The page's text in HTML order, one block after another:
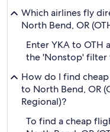
Which airlines fly
North Bend, OR
Enter YKA to OTH
the 'Nonstop' filter
How do I find
to North Bend, OR
Regional)?
To find a cheap